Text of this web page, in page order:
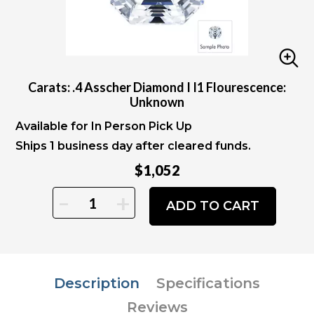
Carats: .4 Asscher Diamond I I1 Flourescence:
Unknown
Available for In Person Pick Up
Ships 1 business day after cleared funds.
$1,052
ADD TO CART
Description
Specifications
Reviews